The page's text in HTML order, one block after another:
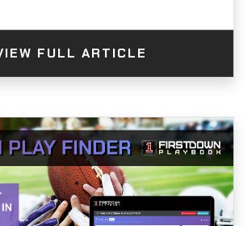
FULL ARTICLE